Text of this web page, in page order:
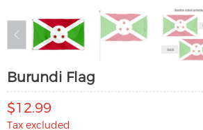
Burundi Flag
$12.99
Tax excluded